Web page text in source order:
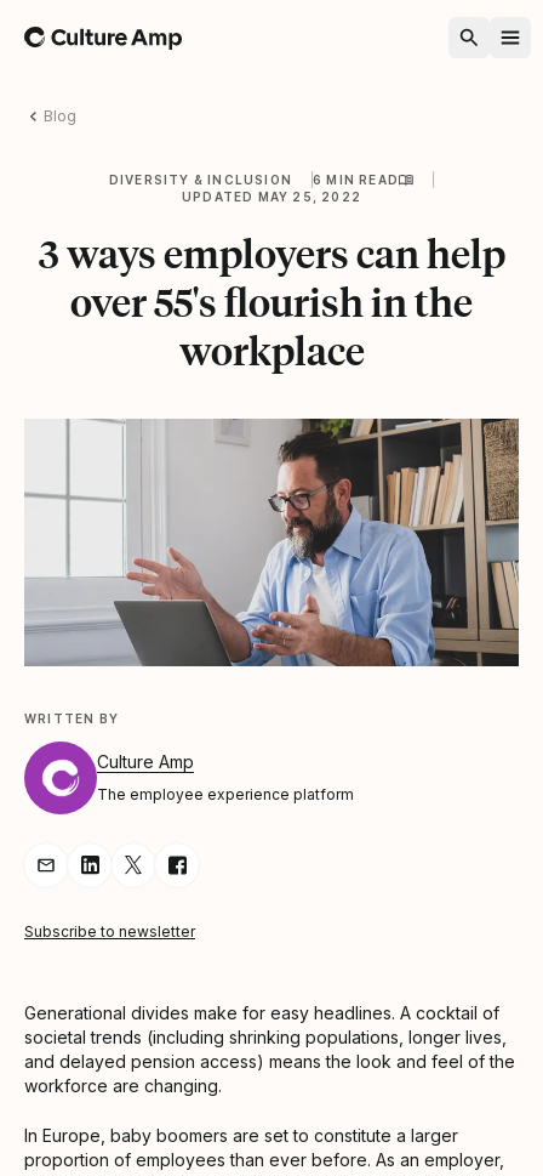
Home
Blog
DIVERSITY & INCLUSION
6 MIN READ
UPDATED MAY 25, 2022
3 ways employers can help
over 55's flourish in the
workplace
WRITTEN BY
Culture Amp
The employee experience platform
Share Article via Email
Share Article on LinkedIn
Share Article on Twitter
Share Article on Facebook
Subscribe to newsletter
Generational divides make for easy headlines. A cocktail of
societal trends (including shrinking populations, longer lives,
and delayed pension access) means the look and feel of the
workforce are changing.
In Europe, baby boomers are set to constitute a larger
proportion of employees than ever before. As an employer,